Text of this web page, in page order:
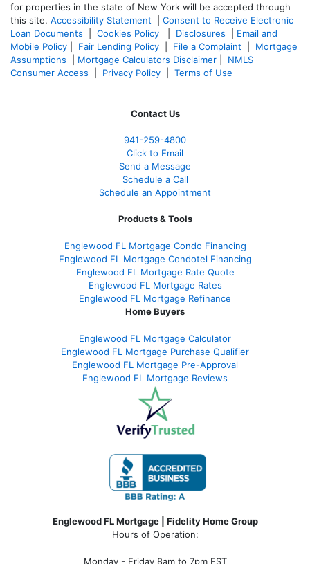
for properties in the state of New York will be accepted through
this site. Accessibility Statement
Consent to Receive Electronic
Loan Documents
Cookies Policy Disclosures
Email and
Mobile Policy
Fair Lending Policy File a Complaint
Mortgage
Assumptions
Mortgage Calculators Disclaimer
NMLS
Consumer Access
Privacy Policy Terms of Use
Contact Us
941-259-4800
Click to Email
Send a Message
Schedule a Call
Schedule an Appointment
Products & Tools
Englewood FL Mortgage Condo Financing
Englewood FL Mortgage Condotel Financing
Englewood FL Mortgage Rate Quote
Englewood FL Mortgage Rates
Englewood FL Mortgage Refinance
Home Buyers
Englewood FL Mortgage Calculator
Englewood FL Mortgage Purchase Qualifier
Englewood FL Mortgage Pre-Approval
Englewood FL Mortgage Reviews
Englewood FL Mortgage | Fidelity Home Group
Hours of Operation:
Monday - Friday 8am to 7pm EST